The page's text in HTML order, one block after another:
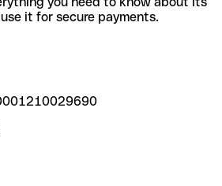
it for secure payments.